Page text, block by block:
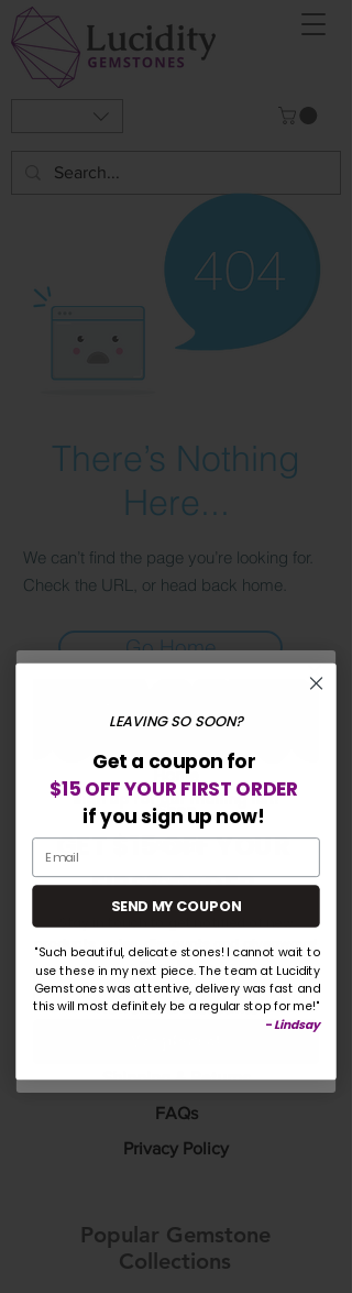
There’s Nothing
Here...
We can’t find the page you’re looking for.
Check the URL, or head back home.
Go Home
Home
Shop
Contact
Blog
Explore
Rewards & Discounts
Shipping & Returns
FAQs
Privacy Policy
Popular Gemstone
Collections
Sign up for our mailing list!
GET $15 OFF YOUR
FIRST ORDER
Stay in touch to get notified of new
products, sales, discounts and giveaways!
LEAVING SO SOON?
Get a coupon for
$15 OFF YOUR FIRST ORDER
if you sign up now!
SEND MY COUPON
"Such beautiful, delicate stones! I cannot wait to
use these in my next piece. The team at Lucidity
Gemstones was attentive, delivery was fast and
this will most definitely be a regular stop for me!"
- Lindsay